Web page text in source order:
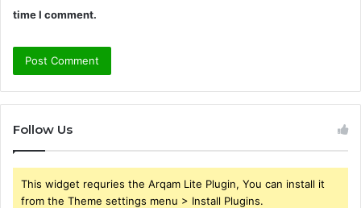
time I comment.
Follow Us
This widget requries the Arqam Lite Plugin, You can install it
from the Theme settings menu > Install Plugins.